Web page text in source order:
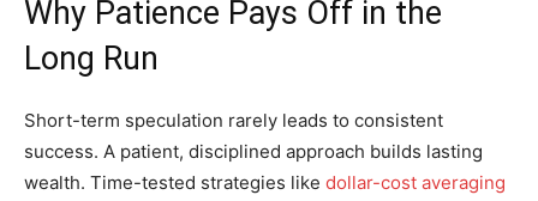
Why Patience Pays Off in the
Long Run
Short-term speculation rarely leads to consistent
success. A patient, disciplined approach builds lasting
wealth. Time-tested strategies like dollar-cost averaging